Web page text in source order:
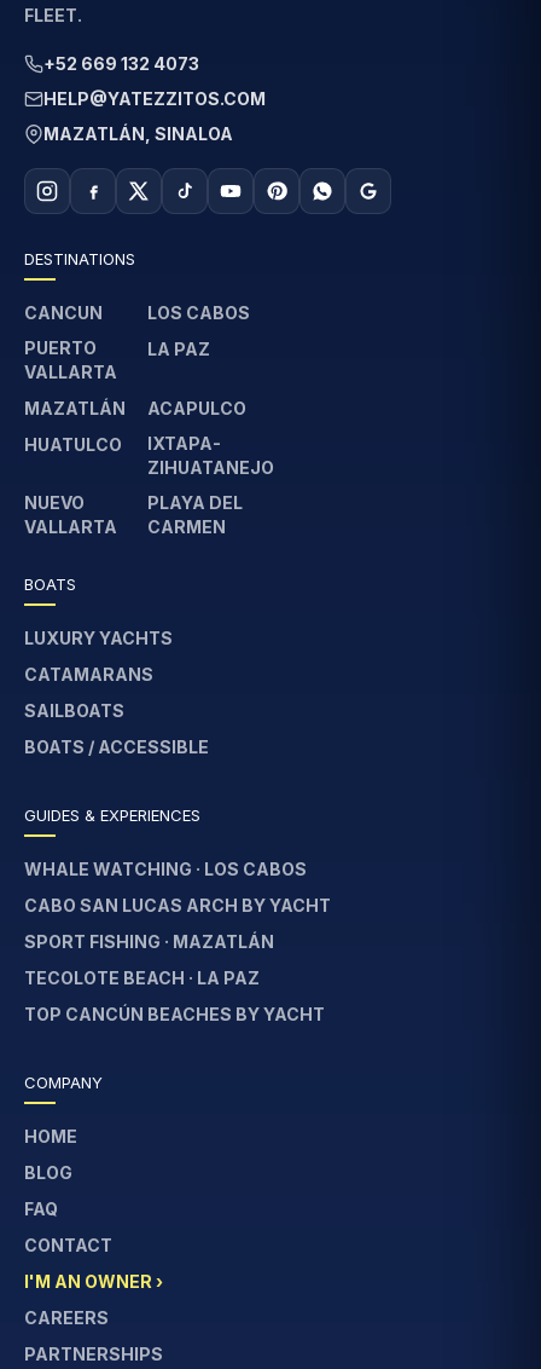
FLEET.
+52 669 132 4073
HELP@YATEZZITOS.COM
MAZATLÁN, SINALOA
DESTINATIONS
CANCUN
LOS CABOS
PUERTO
VALLARTA
LA PAZ
MAZATLÁN
ACAPULCO
HUATULCO
IXTAPA-
ZIHUATANEJO
NUEVO
VALLARTA
PLAYA DEL
CARMEN
BOATS
LUXURY YACHTS
CATAMARANS
SAILBOATS
BOATS / ACCESSIBLE
GUIDES & EXPERIENCES
WHALE WATCHING · LOS CABOS
CABO SAN LUCAS ARCH BY YACHT
SPORT FISHING · MAZATLÁN
TECOLOTE BEACH · LA PAZ
TOP CANCÚN BEACHES BY YACHT
COMPANY
HOME
BLOG
FAQ
CONTACT
I'M AN OWNER ›
CAREERS
PARTNERSHIPS